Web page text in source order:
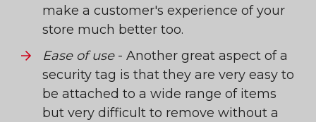
make a customer's experience of your
store much better too.
Ease of use- Another great aspect of a
security tag is that they are very easy to
be attached to a wide range of items
but very difficult to remove without a